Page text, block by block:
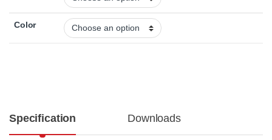
Color
Specification Downloads